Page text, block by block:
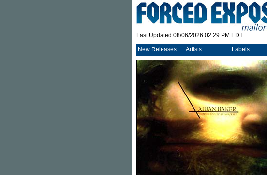
Last Updated 08/06/2026 02:29 PM EDT
New Releases Artists Labels